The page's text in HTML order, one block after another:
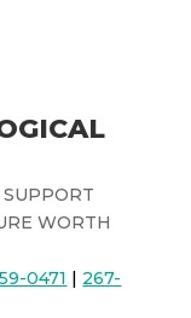
WORTH
0471 | 267-